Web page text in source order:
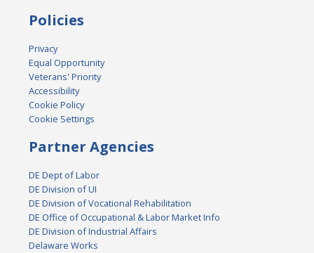
Policies
Privacy
Equal Opportunity
Veterans' Priority
Accessibility
Cookie Policy
Cookie Settings
Partner Agencies
DE Dept of Labor
DE Division of UI
DE Division of Vocational Rehabilitation
DE Office of Occupational & Labor Market Info
DE Division of Industrial Affairs
Delaware Works